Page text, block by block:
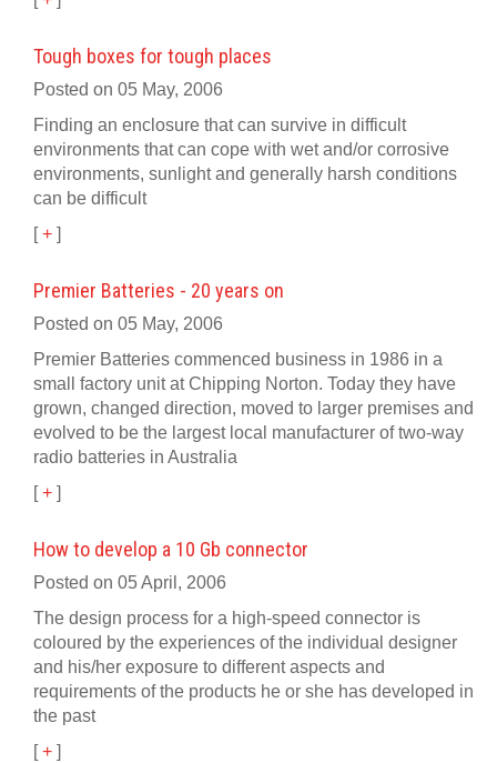
Tough boxes for tough places
Posted on 05 May, 2006
Finding an enclosure that can survive in difficult
environments that can cope with wet and/or corrosive
environments, sunlight and generally harsh conditions
can be difficult
[+ ]
Premier Batteries - 20 years on
Posted on 05 May, 2006
Premier Batteries commenced business in 1986 in a
small factory unit at Chipping Norton. Today they have
grown, changed direction, moved to larger premises and
evolved to be the largest local manufacturer of two-way
radio batteries in Australia
[+ ]
How to develop a 10 Gb connector
Posted on 05 April, 2006
The design process for a high-speed connector is
coloured by the experiences of the individual designer
and his/her exposure to different aspects and
requirements of the products he or she has developed in
the past
[+ ]